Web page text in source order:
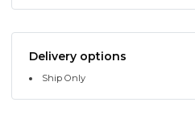
Delivery options
Ship Only